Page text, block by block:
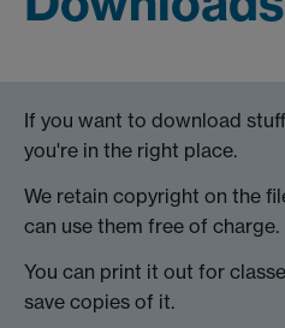
If you want to download
you're in the right place.
We retain copyright on the
can use them free of charge.
You can print it out for
save copies of it.